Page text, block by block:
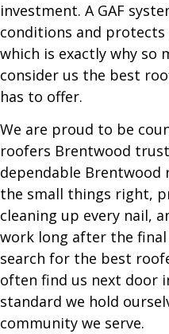
investment. A GAF
conditions and
which is exactly why so
consider us the best
has to offer.
We are proud to be
roofers Brentwood
dependable
the small things right,
cleaning up every nail,
work long after the
search for the best
often find us next door
standard we hold
community we serve.